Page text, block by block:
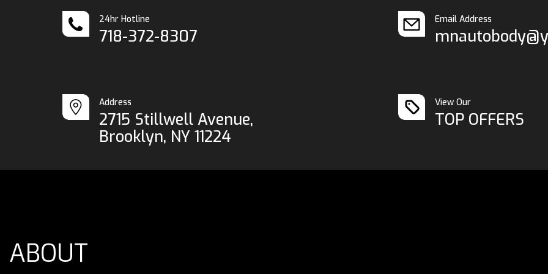
24hr Hotline
718-372-8307
Email Address
Address
2715 Stillwell Avenue,
Brooklyn, NY 11224
View Our
TOP OFFERS
ABOUT